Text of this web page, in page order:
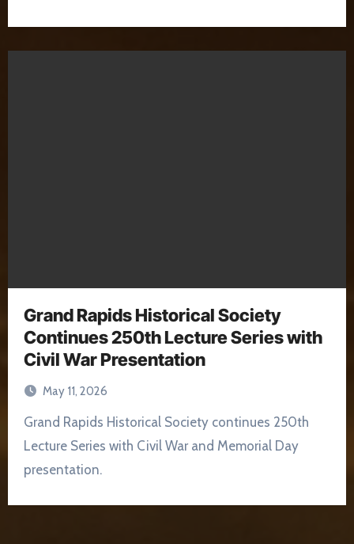
Grand Rapids Historical Society
Continues 250th Lecture Series with
Civil War Presentation
May 11, 2026
Grand Rapids Historical Society continues 250th
Lecture Series with Civil War and Memorial Day
presentation.